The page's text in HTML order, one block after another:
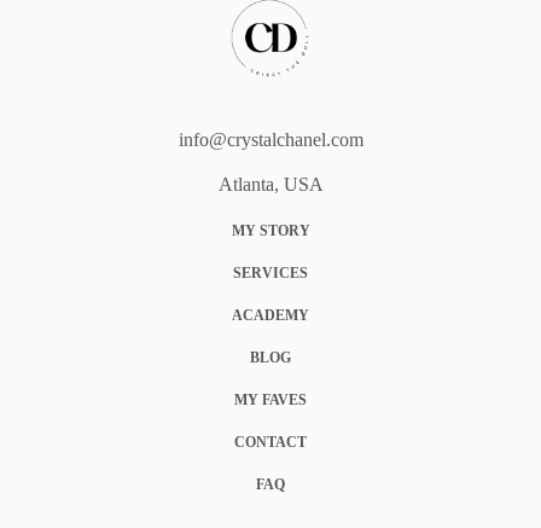
info@crystalchanel.com
Atlanta, USA
MY STORY
SERVICES
ACADEMY
BLOG
MY FAVES
CONTACT
FAQ